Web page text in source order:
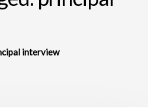
interview